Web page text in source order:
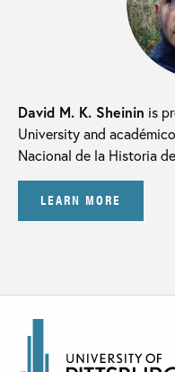
David M. K. Sheinin is
University and
Nacional de la Historia
LEARN MORE